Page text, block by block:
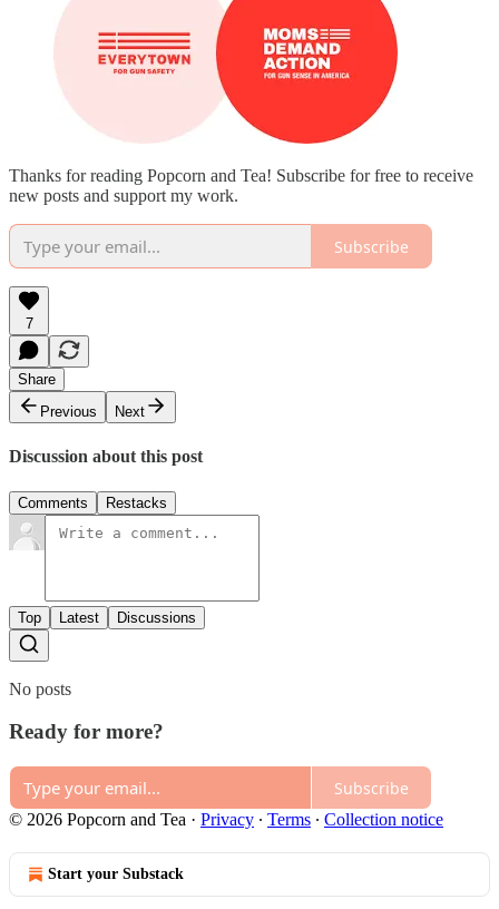
Thanks for reading Popcorn and Tea! Subscribe for free to receive
new posts and support my work.
Subscribe
7
Share
Previous
Next
Discussion about this post
Comments Restacks
Top Latest Discussions
No posts
Ready for more?
Subscribe
© 2026 Popcorn and Tea · Privacy ∙ Terms ∙ Collection notice
Start your Substack